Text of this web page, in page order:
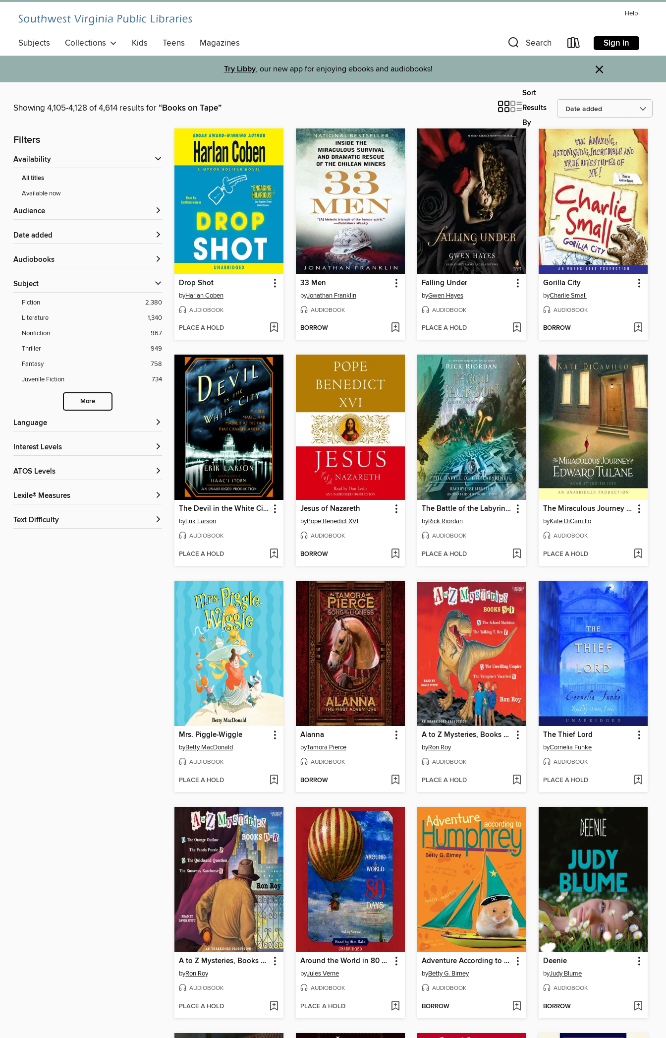
Help
Subjects Collections Kids Teens Magazines Search Sign in
Try Libby, our new app for enjoying ebooks and audiobooks! ×
Showing 4,105-4,128 of 4,614 results for“Books on Tape”
Sort
Results
By
Filters
Availability
All titles
Available now
Audience
Date added
Audiobooks
Subject
Fiction
2,380
Literature
1,340
Nonfiction
967
Thriller
949
Fantasy
758
Juvenile Fiction
734
More
Language
Interest Levels
ATOS Levels
Lexile® Measures
Text Difficulty
Drop Shot
byHarlan Coben
AUDIOBOOK
PLACE A HOLD
33 Men
byJonathan Franklin
AUDIOBOOK
BORROW
Falling Under
byGwen Hayes
AUDIOBOOK
PLACE A HOLD
Gorilla City
byCharlie Small
AUDIOBOOK
BORROW
The Devil in the White City
byErik Larson
AUDIOBOOK
PLACE A HOLD
Jesus of Nazareth
byPope Benedict XVI
AUDIOBOOK
BORROW
The Battle of the Labyrinth
byRick Riordan
AUDIOBOOK
PLACE A HOLD
The Miraculous Journey of Edward Tulane
byKate DiCamillo
AUDIOBOOK
PLACE A HOLD
Mrs. Piggle-Wiggle
byBetty MacDonald
AUDIOBOOK
PLACE A HOLD
Alanna
byTamora Pierce
AUDIOBOOK
BORROW
A to Z Mysteries, Books S-V
byRon Roy
AUDIOBOOK
PLACE A HOLD
The Thief Lord
byCornelia Funke
AUDIOBOOK
PLACE A HOLD
A to Z Mysteries, Books O-R
byRon Roy
AUDIOBOOK
PLACE A HOLD
Around the World in 80 Days
byJules Verne
AUDIOBOOK
PLACE A HOLD
Adventure According to Humphrey
byBetty G. Birney
AUDIOBOOK
BORROW
Deenie
byJudy Blume
AUDIOBOOK
BORROW